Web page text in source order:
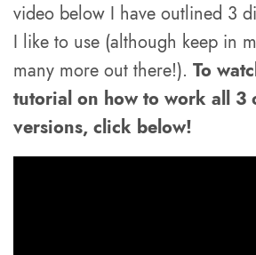
video below I have outlined 3
I like to use (although keep in
many more out there!).To
tutorial on how to work all 3
versions, click below!